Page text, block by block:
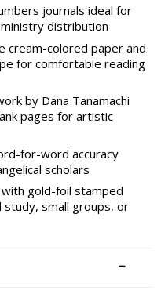
journals ideal for
distribution
cream-colored paper and
for comfortable reading
by Dana Tanamachi
pages for artistic
for-word accuracy
scholars
gold-foil stamped
small groups, or